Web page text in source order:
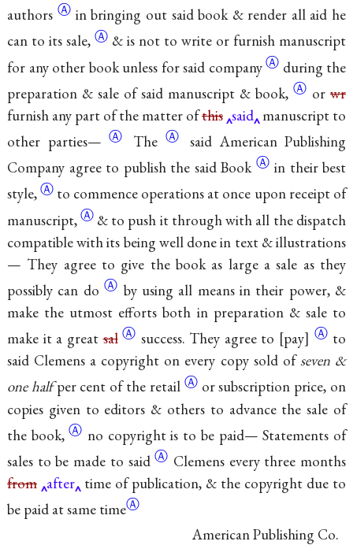
authors Ⓐ in bringing out said book & render all aid he
can to its sale, Ⓐ & is not to write or furnish manuscript
for any other book unless for said companyⒶ during the
preparation & sale of said manuscript & book,Ⓐ orwr
furnish any part of the matter ofthis said manuscript to
other parties—Ⓐ The Ⓐ
said American Publishing
Company agree to publish the saidBook Ⓐ in their best
style,Ⓐ to commence operations at once upon receipt of
manuscript,Ⓐ & to push it through with all the dispatch
compatible with its being well done in text & illustrations
— They agree to give the book as large a sale as they
possibly can do Ⓐ by using all means in their power, &
make the utmost efforts both in preparation & sale to
make it a greatsal Ⓐ success. They agree to pay Ⓐ to
said Clemens a copyright on every copy sold of seven &
one halfper cent ofthe retail Ⓐ or subscription price, on
copies given to editors & others to advance the sale of
the book,Ⓐ no copyright is to be paid— Statements of
sales to be made to saidⒶ Clemens every three months
from after time of publication, & the copyright due to
be paid at same timeⒶ
American Publishing Co.